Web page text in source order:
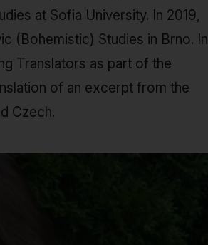
at Sofia University. In 2019,
(Bohemistic) Studies in Brno. In
Translators as part of the
of an excerpt from the
Czech.